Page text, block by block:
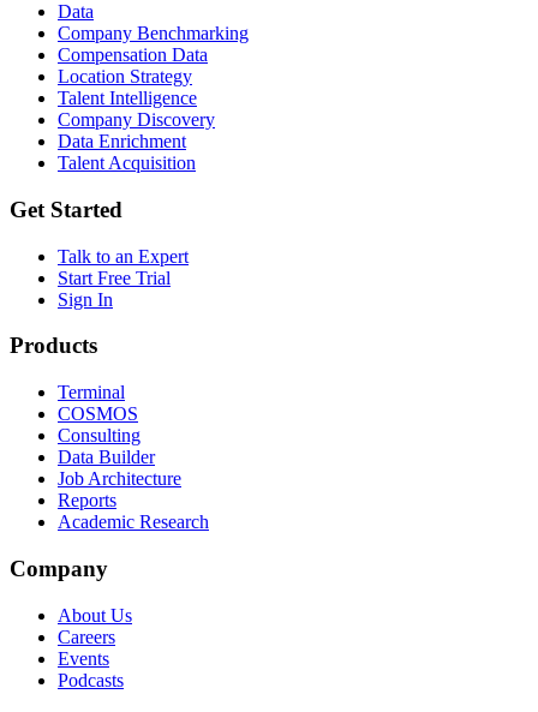
Data
Company Benchmarking
Compensation Data
Location Strategy
Talent Intelligence
Company Discovery
Data Enrichment
Talent Acquisition
Get Started
Talk to an Expert
Start Free Trial
Sign In
Products
Terminal
COSMOS
Consulting
Data Builder
Job Architecture
Reports
Academic Research
Company
About Us
Careers
Events
Podcasts